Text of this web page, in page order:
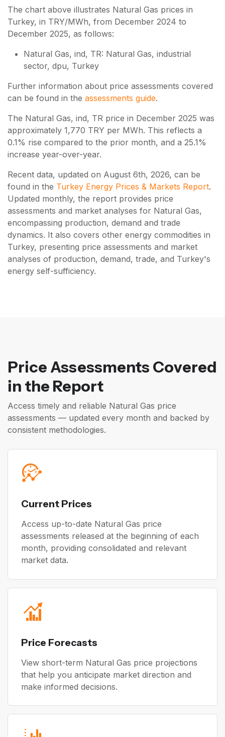
The chart above illustrates Natural Gas prices in
Turkey, in TRY/MWh, from December 2024 to
December 2025, as follows:
Natural Gas, ind, TR: Natural Gas, industrial
sector, dpu, Turkey
Further information about price assessments covered
can be found in the assessments guide.
The Natural Gas, ind, TR price in December 2025 was
approximately 1,770 TRY per MWh. This reflects a
0.1% rise compared to the prior month, and a 25.1%
increase year-over-year.
Recent data, updated on August 6th, 2026, can be
found in the Turkey Energy Prices & Markets Report.
Updated monthly, the report provides price
assessments and market analyses for Natural Gas,
encompassing production, demand and trade
dynamics. It also covers other energy commodities in
Turkey, presenting price assessments and market
analyses of production, demand, trade, and Turkey's
energy self-sufficiency.
Price Assessments Covered
in the Report
Access timely and reliable Natural Gas price
assessments — updated every month and backed by
consistent methodologies.
Current Prices
Access up-to-date Natural Gas price
assessments released at the beginning of each
month, providing consolidated and relevant
market data.
Price Forecasts
View short-term Natural Gas price projections
that help you anticipate market direction and
make informed decisions.